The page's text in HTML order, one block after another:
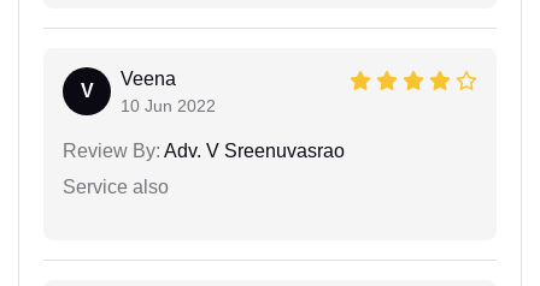
V
Veena
10 Jun 2022
Review By: Adv. V Sreenuvasrao
Service also